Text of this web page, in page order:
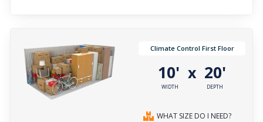
Climate Control First Floor
10'
WIDTH
x 20'
DEPTH
WHAT SIZE DO I NEED?